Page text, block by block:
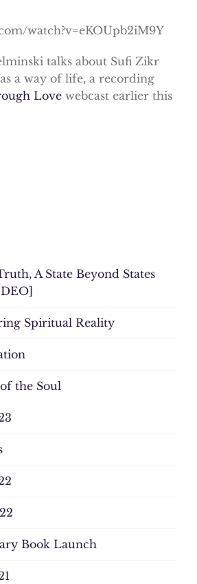
watch?v=eKOUpb2iM9Y
talks about Sufi Zikr
a way of life, a recording
Love webcast earlier this
A State Beyond States
Spiritual Reality
the Soul
Book Launch